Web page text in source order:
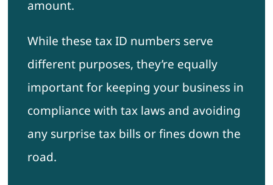
amount.
While these tax ID numbers serve
different purposes, they’re equally
important for keeping your business in
compliance with tax laws and avoiding
any surprise tax bills or fines down the
road.